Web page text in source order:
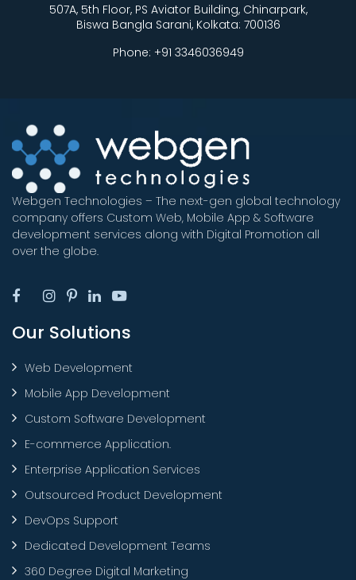
507A, 5th Floor, PS Aviator Building, Chinarpark,
Biswa Bangla Sarani, Kolkata: 700136
Phone: +91 3346036949
Webgen Technologies – The next-gen global technology
company offers Custom Web, Mobile App & Software
development services along with Digital Promotion all
over the globe.
Our Solutions
Web Development
Mobile App Development
Custom Software Development
E-commerce Application.
Enterprise Application Services
Outsourced Product Development
DevOps Support
Dedicated Development Teams
360 Degree Digital Marketing